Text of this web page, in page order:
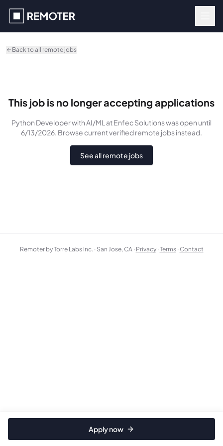
Back to all remote jobs
This job is no longer accepting applications
Python Developer with AI/ML at Enfec Solutionswasopen until
6/13/2026. Browse current verified remote jobs instead.
See all remote jobs
Apply now
Remoter by Torre Labs Inc. · San Jose, CA · Privacy ·Terms ·Contact